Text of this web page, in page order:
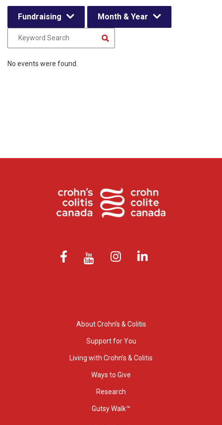
Fundraising Month & Year
No events were found.
About Crohn’s & Colitis
Support for You
Living with Crohn’s & Colitis
Ways to Give
Research
Gutsy Walk™